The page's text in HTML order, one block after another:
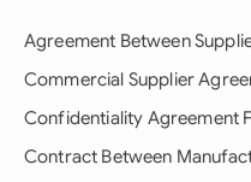
Agreement Between
Commercial Supplier
Confidentiality Agreement
Contract Between